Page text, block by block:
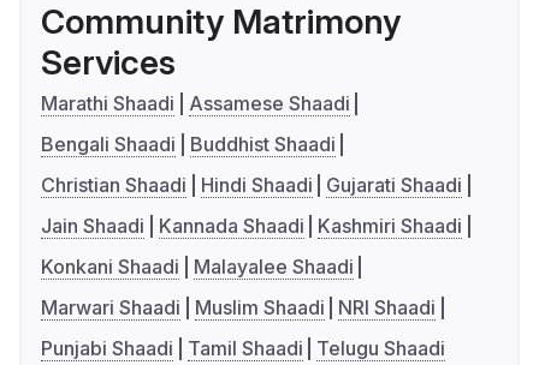
Community Matrimony
Services
Marathi Shaadi
Assamese Shaadi
Bengali Shaadi
Buddhist Shaadi
Christian Shaadi
Hindi Shaadi
Gujarati Shaadi
Jain Shaadi
Kannada Shaadi
Kashmiri Shaadi
Konkani Shaadi
Malayalee Shaadi
Marwari Shaadi
Muslim Shaadi
NRI Shaadi
Punjabi Shaadi
Tamil Shaadi Telugu Shaadi